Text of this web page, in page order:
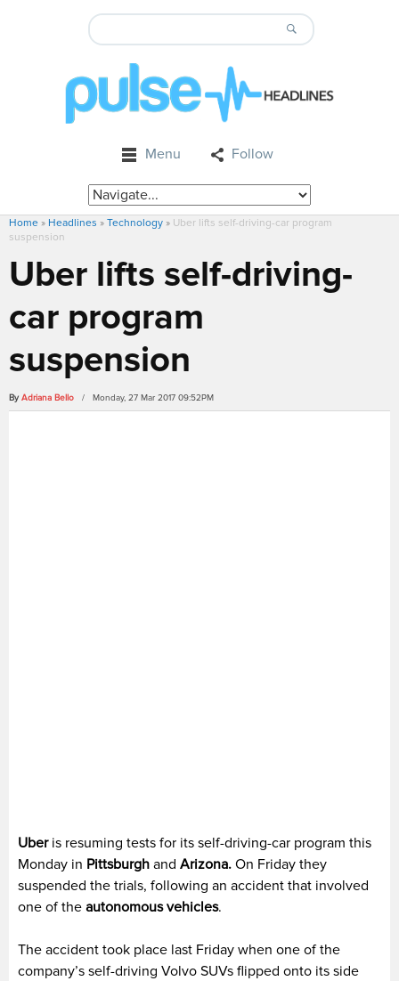
Menu Follow
Home » Headlines » Technology » Uber lifts self-driving-car program
suspension
Uber lifts self-driving-
car program
suspension
By Adriana Bello / Monday, 27 Mar 2017 09:52PM
Uberis resuming tests for its self-driving-car program this
Monday in Pittsburgh and Arizona. On Friday they
suspended the trials, following an accident that involved
one of the autonomous vehicles.
The accident took place last Friday when one of the
company’s self-driving Volvo SUVs flipped onto its side